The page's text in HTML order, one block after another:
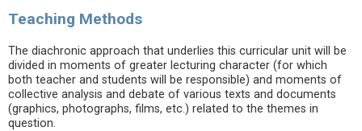
Teaching Methods
The diachronic approach that underlies this curricular unit will be
divided in moments of greater lecturing character (for which
both teacher and students will be responsible) and moments of
collective analysis and debate of various texts and documents
(graphics, photographs, films, etc.) related to the themes in
question.